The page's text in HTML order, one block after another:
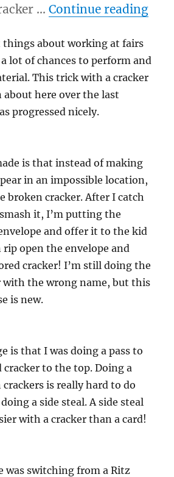
…Continue reading
things about working at fairs
lot of chances to perform and
This trick with a cracker
here over the last
progressed nicely.
is that instead of making
in an impossible location,
broken cracker. After I catch
it, I’m putting the
and offer it to the kid
rip open the envelope and
cracker! I’m still doing the
with the wrong name, but this
is new.
is that I was doing a pass to
to the top. Doing a
crackers is really hard to do
a side steal. A side steal
with a cracker than a card!
was switching from a Ritz